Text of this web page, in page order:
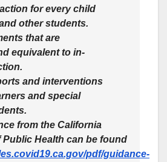
for every child
other students.
that are
equivalent to in-
and interventions
and special
from the California
Public Health can be found
pdf/guidance-